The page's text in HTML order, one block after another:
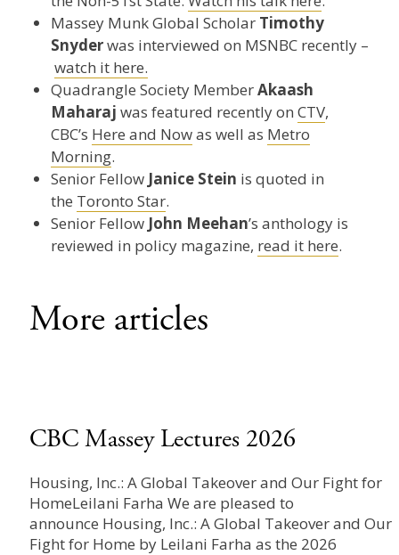
Massey Munk Global Scholar Timothy
Snyderwas interviewed on MSNBC recently –
watch it here.
Quadrangle Society MemberAkaash
Maharaj was featured recently on CTV,
CBC’s Here and Nowas well as Metro
Morning.
Senior Fellow Janice Stein is quoted in
the Toronto Star.
Senior Fellow John Meehan’s anthology is
reviewed in policy magazine, read it here.
More articles
CBC Massey Lectures 2026
Housing, Inc.: A Global Takeover and Our Fight for
HomeLeilani Farha We are pleased to
announce Housing, Inc.: A Global Takeover and Our
Fight for Home by Leilani Farha as the 2026